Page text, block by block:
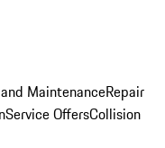
MaintenanceRepair
Service OffersCollision